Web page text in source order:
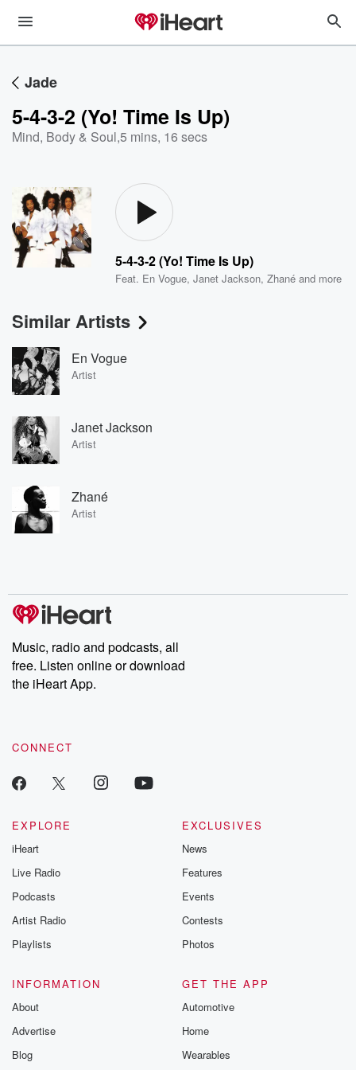
Jade
5-4-3-2 (Yo! Time Is Up)
Mind, Body & Soul,5 mins, 16 secs
5-4-3-2 (Yo! Time Is Up)
Feat. En Vogue,Janet Jackson,Zhané and more
Similar Artists
En Vogue
Artist
Janet Jackson
Artist
Zhané
Artist
Music, radio and podcasts, all
free. Listen online or download
the iHeart App.
CONNECT
EXPLORE
iHeart
Live Radio
Podcasts
Artist Radio
Playlists
EXCLUSIVES
News
Features
Events
Contests
Photos
INFORMATION
About
Advertise
Blog
GET THE APP
Automotive
Home
Wearables